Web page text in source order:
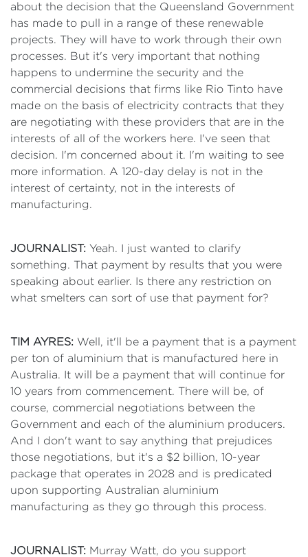
about the decision that the Queensland Government
has made to pull in a range of these renewable
projects. They will have to work through their own
processes. But it's very important that nothing
happens to undermine the security and the
commercial decisions that firms like Rio Tinto have
made on the basis of electricity contracts that they
are negotiating with these providers that are in the
interests of all of the workers here. I've seen that
decision. I'm concerned about it. I'm waiting to see
more information. A 120-day delay is not in the
interest of certainty, not in the interests of
manufacturing.
JOURNALIST: Yeah. I just wanted to clarify
something. That payment by results that you were
speaking about earlier. Is there any restriction on
what smelters can sort of use that payment for?
TIM AYRES: Well, it'll be a payment that is a payment
per ton of aluminium that is manufactured here in
Australia. It will be a payment that will continue for
10 years from commencement. There will be, of
course, commercial negotiations between the
Government and each of the aluminium producers.
And I don't want to say anything that prejudices
those negotiations, but it's a $2 billion, 10-year
package that operates in 2028 and is predicated
upon supporting Australian aluminium
manufacturing as they go through this process.
JOURNALIST: Murray Watt, do you support